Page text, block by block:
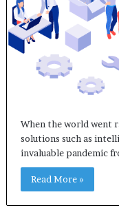
When the world went
solutions such as
invaluable pandemic
Read More »